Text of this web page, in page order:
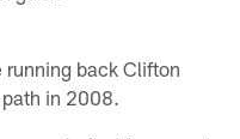
running back Clifton
in 2008.